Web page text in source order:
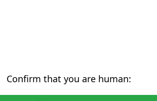
Confirm that you are human: